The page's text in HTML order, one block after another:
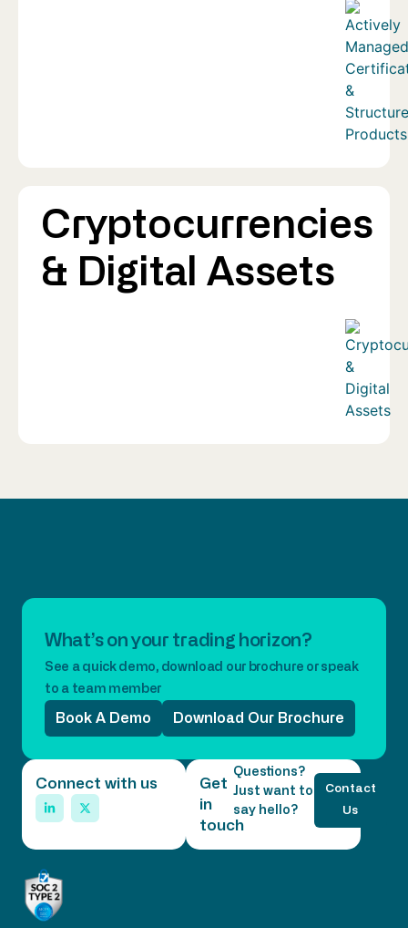
Cryptocurrencies
& Digital Assets
What’s on your trading horizon?
See a quick demo, download our brochure or speak
to a team member
Book A Demo Download Our Brochure
Connect with us
Get
in
touch
Questions?
Just want to
say hello?
Contact
Us